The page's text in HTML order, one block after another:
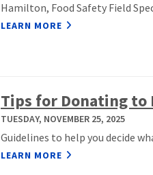
Hamilton, Food Safety Field
LEARN MORE
Tips for Donating to
TUESDAY, NOVEMBER 25, 2025
Guidelines to help you decide
LEARN MORE